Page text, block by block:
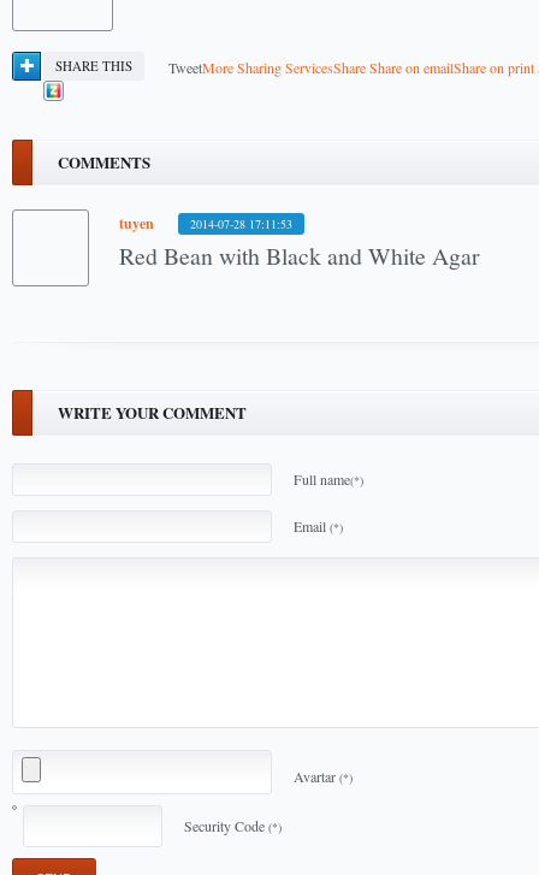
SHARE THIS TweetMore Sharing ServicesShareShare on emailShare on print
COMMENTS
tuyen 2014-07-28 17:11:53
Red Bean with Black and White Agar
WRITE YOUR COMMENT
Full name(*)
Email (*)
Avartar (*)
Security Code (*)